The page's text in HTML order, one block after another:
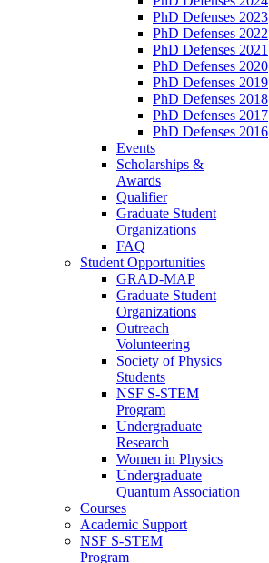
PhD Defenses 2023
PhD Defenses 2022
PhD Defenses 2021
PhD Defenses 2020
PhD Defenses 2019
PhD Defenses 2018
PhD Defenses 2017
PhD Defenses 2016
Events
Scholarships &
Awards
Qualifier
Graduate Student
Organizations
FAQ
Student Opportunities
GRAD-MAP
Graduate Student
Organizations
Outreach
Volunteering
Society of Physics
Students
NSF S-STEM
Program
Undergraduate
Research
Women in Physics
Undergraduate
Quantum Association
Courses
Academic Support
NSF S-STEM
Program